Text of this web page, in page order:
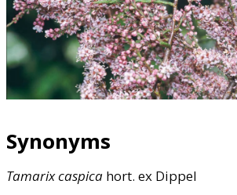
Synonyms
Tamarixcaspica hort. ex Dippel